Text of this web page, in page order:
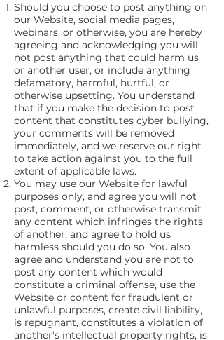
Should you choose to post anything on
our Website, social media pages,
webinars, or otherwise, you are hereby
agreeing and acknowledging you will
not post anything that could harm us
or another user, or include anything
defamatory, harmful, hurtful, or
otherwise upsetting. You understand
that if you make the decision to post
content that constitutes cyber bullying,
your comments will be removed
immediately, and we reserve our right
to take action against you to the full
extent of applicable laws.
You may use our Website for lawful
purposes only, and agree you will not
post, comment, or otherwise transmit
any content which infringes the rights
of another, and agree to hold us
harmless should you do so. You also
agree and understand you are not to
post any content which would
constitute a criminal offense, use the
Website or content for fraudulent or
unlawful purposes, create civil liability,
is repugnant, constitutes a violation of
another’s intellectual property rights, is